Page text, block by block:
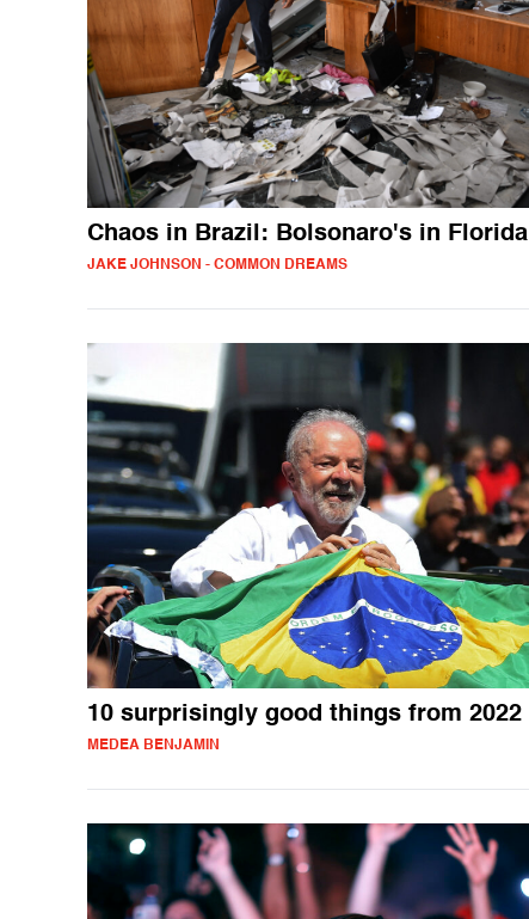
Chaos in Brazil: Bolsonaro's in Florida
JAKE JOHNSON - COMMON DREAMS
10 surprisingly good things from 2022
MEDEA BENJAMIN